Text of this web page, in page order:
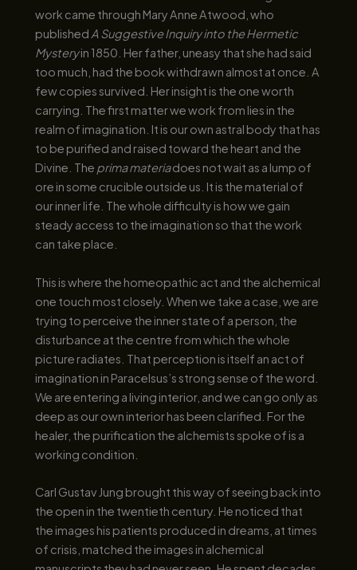
work came through Mary Anne Atwood, who
published A Suggestive Inquiry into the Hermetic
Mysteryin 1850. Her father, uneasy that she had said
too much, had the book withdrawn almost at once. A
few copies survived. Her insight is the one worth
carrying. The first matter we work from lies in the
realm of imagination. It is our own astral body that has
to be purified and raised toward the heart and the
Divine. The prima materiadoes not wait as a lump of
ore in some crucible outside us. It is the material of
our inner life. The whole difficulty is how we gain
steady access to the imagination so that the work
can take place.
This is where the homeopathic act and the alchemical
one touch most closely. When we take a case, we are
trying to perceive the inner state of a person, the
disturbance at the centre from which the whole
picture radiates. That perception is itself an act of
imagination in Paracelsus’s strong sense of the word.
We are entering a living interior, and we can go only as
deep as our own interior has been clarified. For the
healer, the purification the alchemists spoke of is a
working condition.
Carl Gustav Jung brought this way of seeing back into
the open in the twentieth century. He noticed that
the images his patients produced in dreams, at times
of crisis, matched the images in alchemical